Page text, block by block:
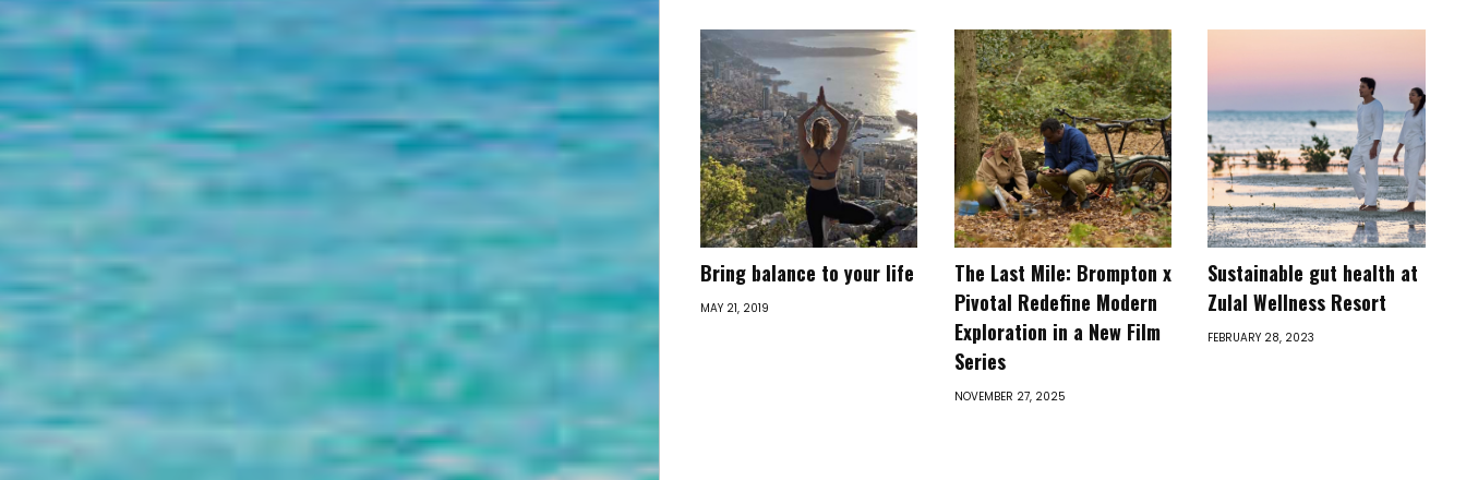
Bring balance to your life
MAY 21, 2019
The Last Mile: Brompton x
Pivotal Redefine Modern
Exploration in a New Film
Series
NOVEMBER 27, 2025
Sustainable gut health at
Zulal Wellness Resort
FEBRUARY 28, 2023